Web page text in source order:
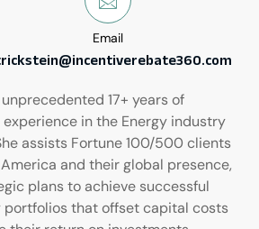
Email
unprecedented 17+ years of
in the Energy industry
assists Fortune 100/500 clients
and their global presence,
plans to achieve successful
portfolios that offset capital costs